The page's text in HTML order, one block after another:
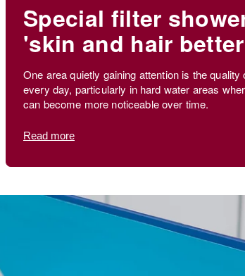
Special filter
'skin and hair
One area quietly gaining attention is the
every day, particularly in hard water areas
can become more noticeable over time.
Read more